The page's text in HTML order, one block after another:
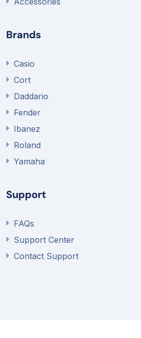
Brands
Casio
Cort
Daddario
Fender
Ibanez
Roland
Yamaha
Support
FAQs
Support Center
Contact Support